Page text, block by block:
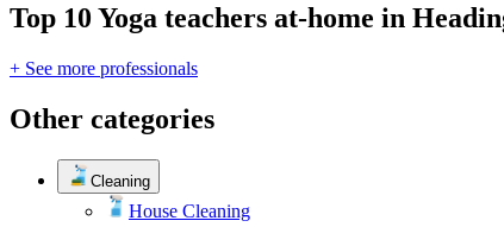
Top 10 Yoga teachers at-home in
+ See more professionals
Other categories
Cleaning
House Cleaning